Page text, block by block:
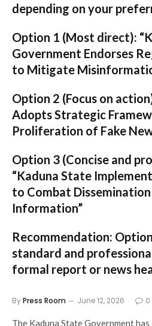
depending on your
Option 1 (Most direct):
Government Endorses
to Mitigate
Option 2 (Focus on
Adopts Strategic
Proliferation of Fake
Option 3 (Concise and
“Kaduna State
to Combat
Information”
Recommendation:
standard and
formal report or news
ByPress Room June 12, 2026 0
The Kaduna State Government